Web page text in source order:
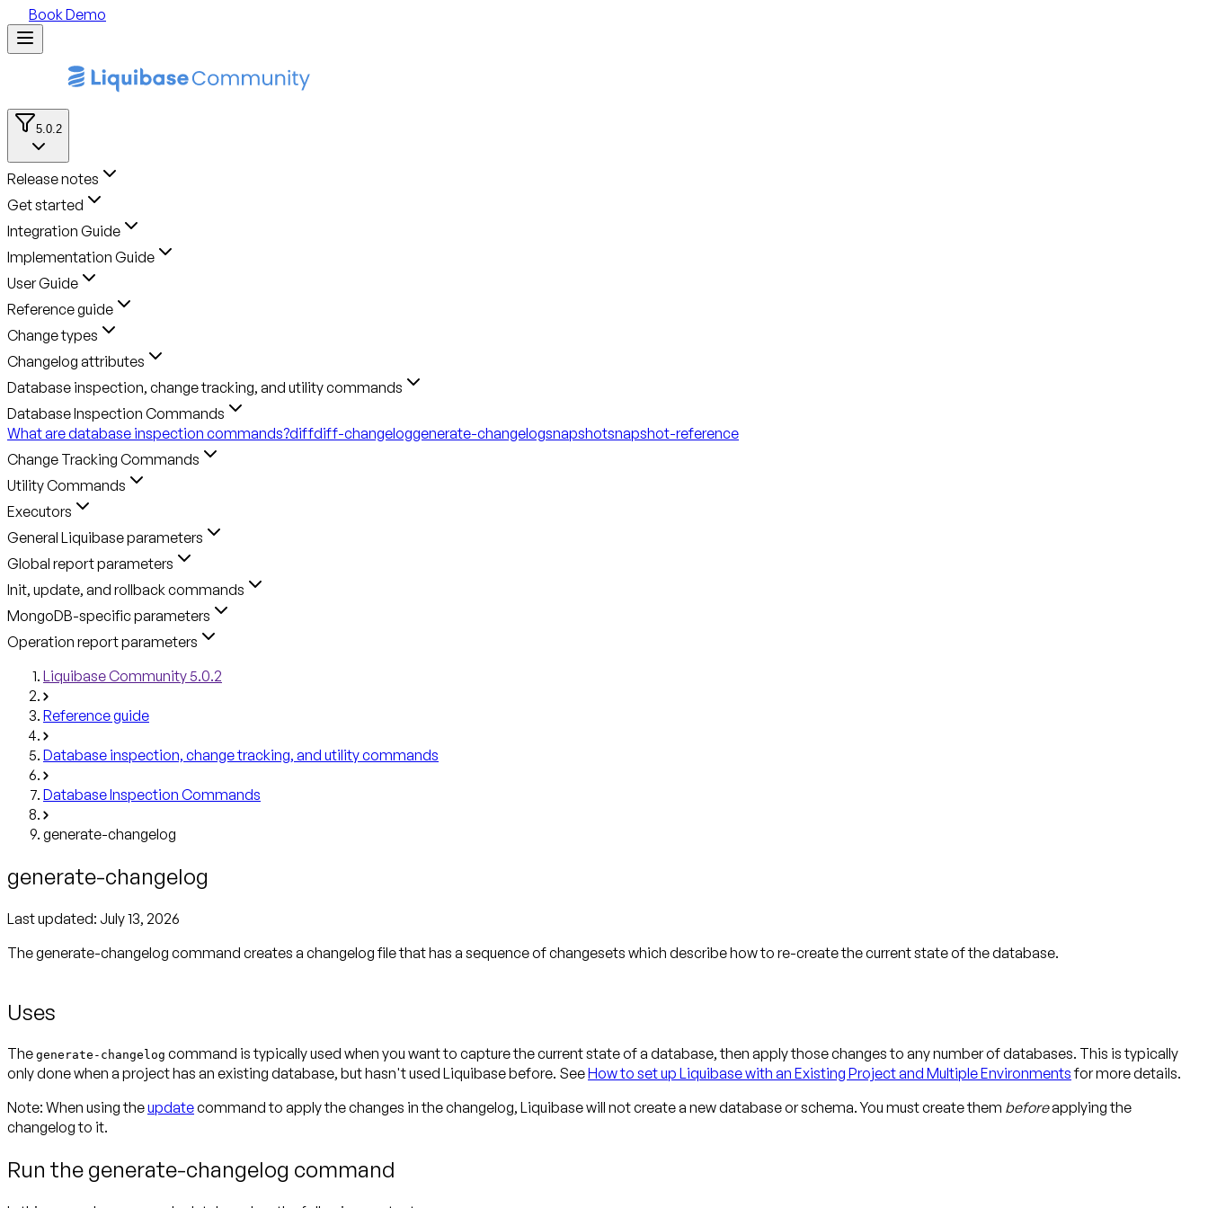
Book Demo
5.0.2
Release notes
Get started
Integration Guide
Implementation Guide
User Guide
Reference guide
Change types
Changelog attributes
Database inspection, change tracking, and utility commands
Database Inspection Commands
What are database inspection commands?diffdiff-changeloggenerate-changelogsnapshotsnapshot-reference
Change Tracking Commands
Utility Commands
Executors
General Liquibase parameters
Global report parameters
Init, update, and rollback commands
MongoDB-specific parameters
Operation report parameters
Liquibase Community 5.0.2
Reference guide
Database inspection, change tracking, and utility commands
Database Inspection Commands
generate-changelog
generate-changelog
Last updated: July 13, 2026
The generate-changelog command creates a changelog file that has a sequence of changesets which describe how to re-create the current state of the database.
Uses
The generate-changelog command is typically used when you want to capture the current state of a database, then apply those changes to any number of databases. This is typically
only done when a project has an existing database, but hasn't used Liquibase before. SeeHow to set up Liquibase with an Existing Project and Multiple Environmentsfor more details.
Note: When using theupdatecommand to apply the changes in the changelog, Liquibase will not create a new database or schema. You must create them beforeapplying the
changelog to it.
Run the generate-changelog command